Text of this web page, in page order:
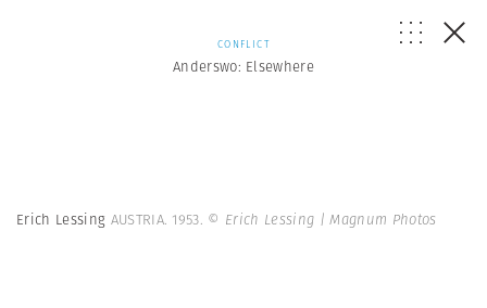
CONFLICT
Anderswo: Elsewhere
Erich Lessing AUSTRIA. 1953. © Erich Lessing | Magnum Photos